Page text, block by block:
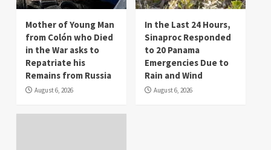
Mother of Young Man
from Colón who Died
in the War asks to
Repatriate his
Remains from Russia
August 6, 2026
In the Last 24 Hours,
Sinaproc Responded
to 20 Panama
Emergencies Due to
Rain and Wind
August 6, 2026